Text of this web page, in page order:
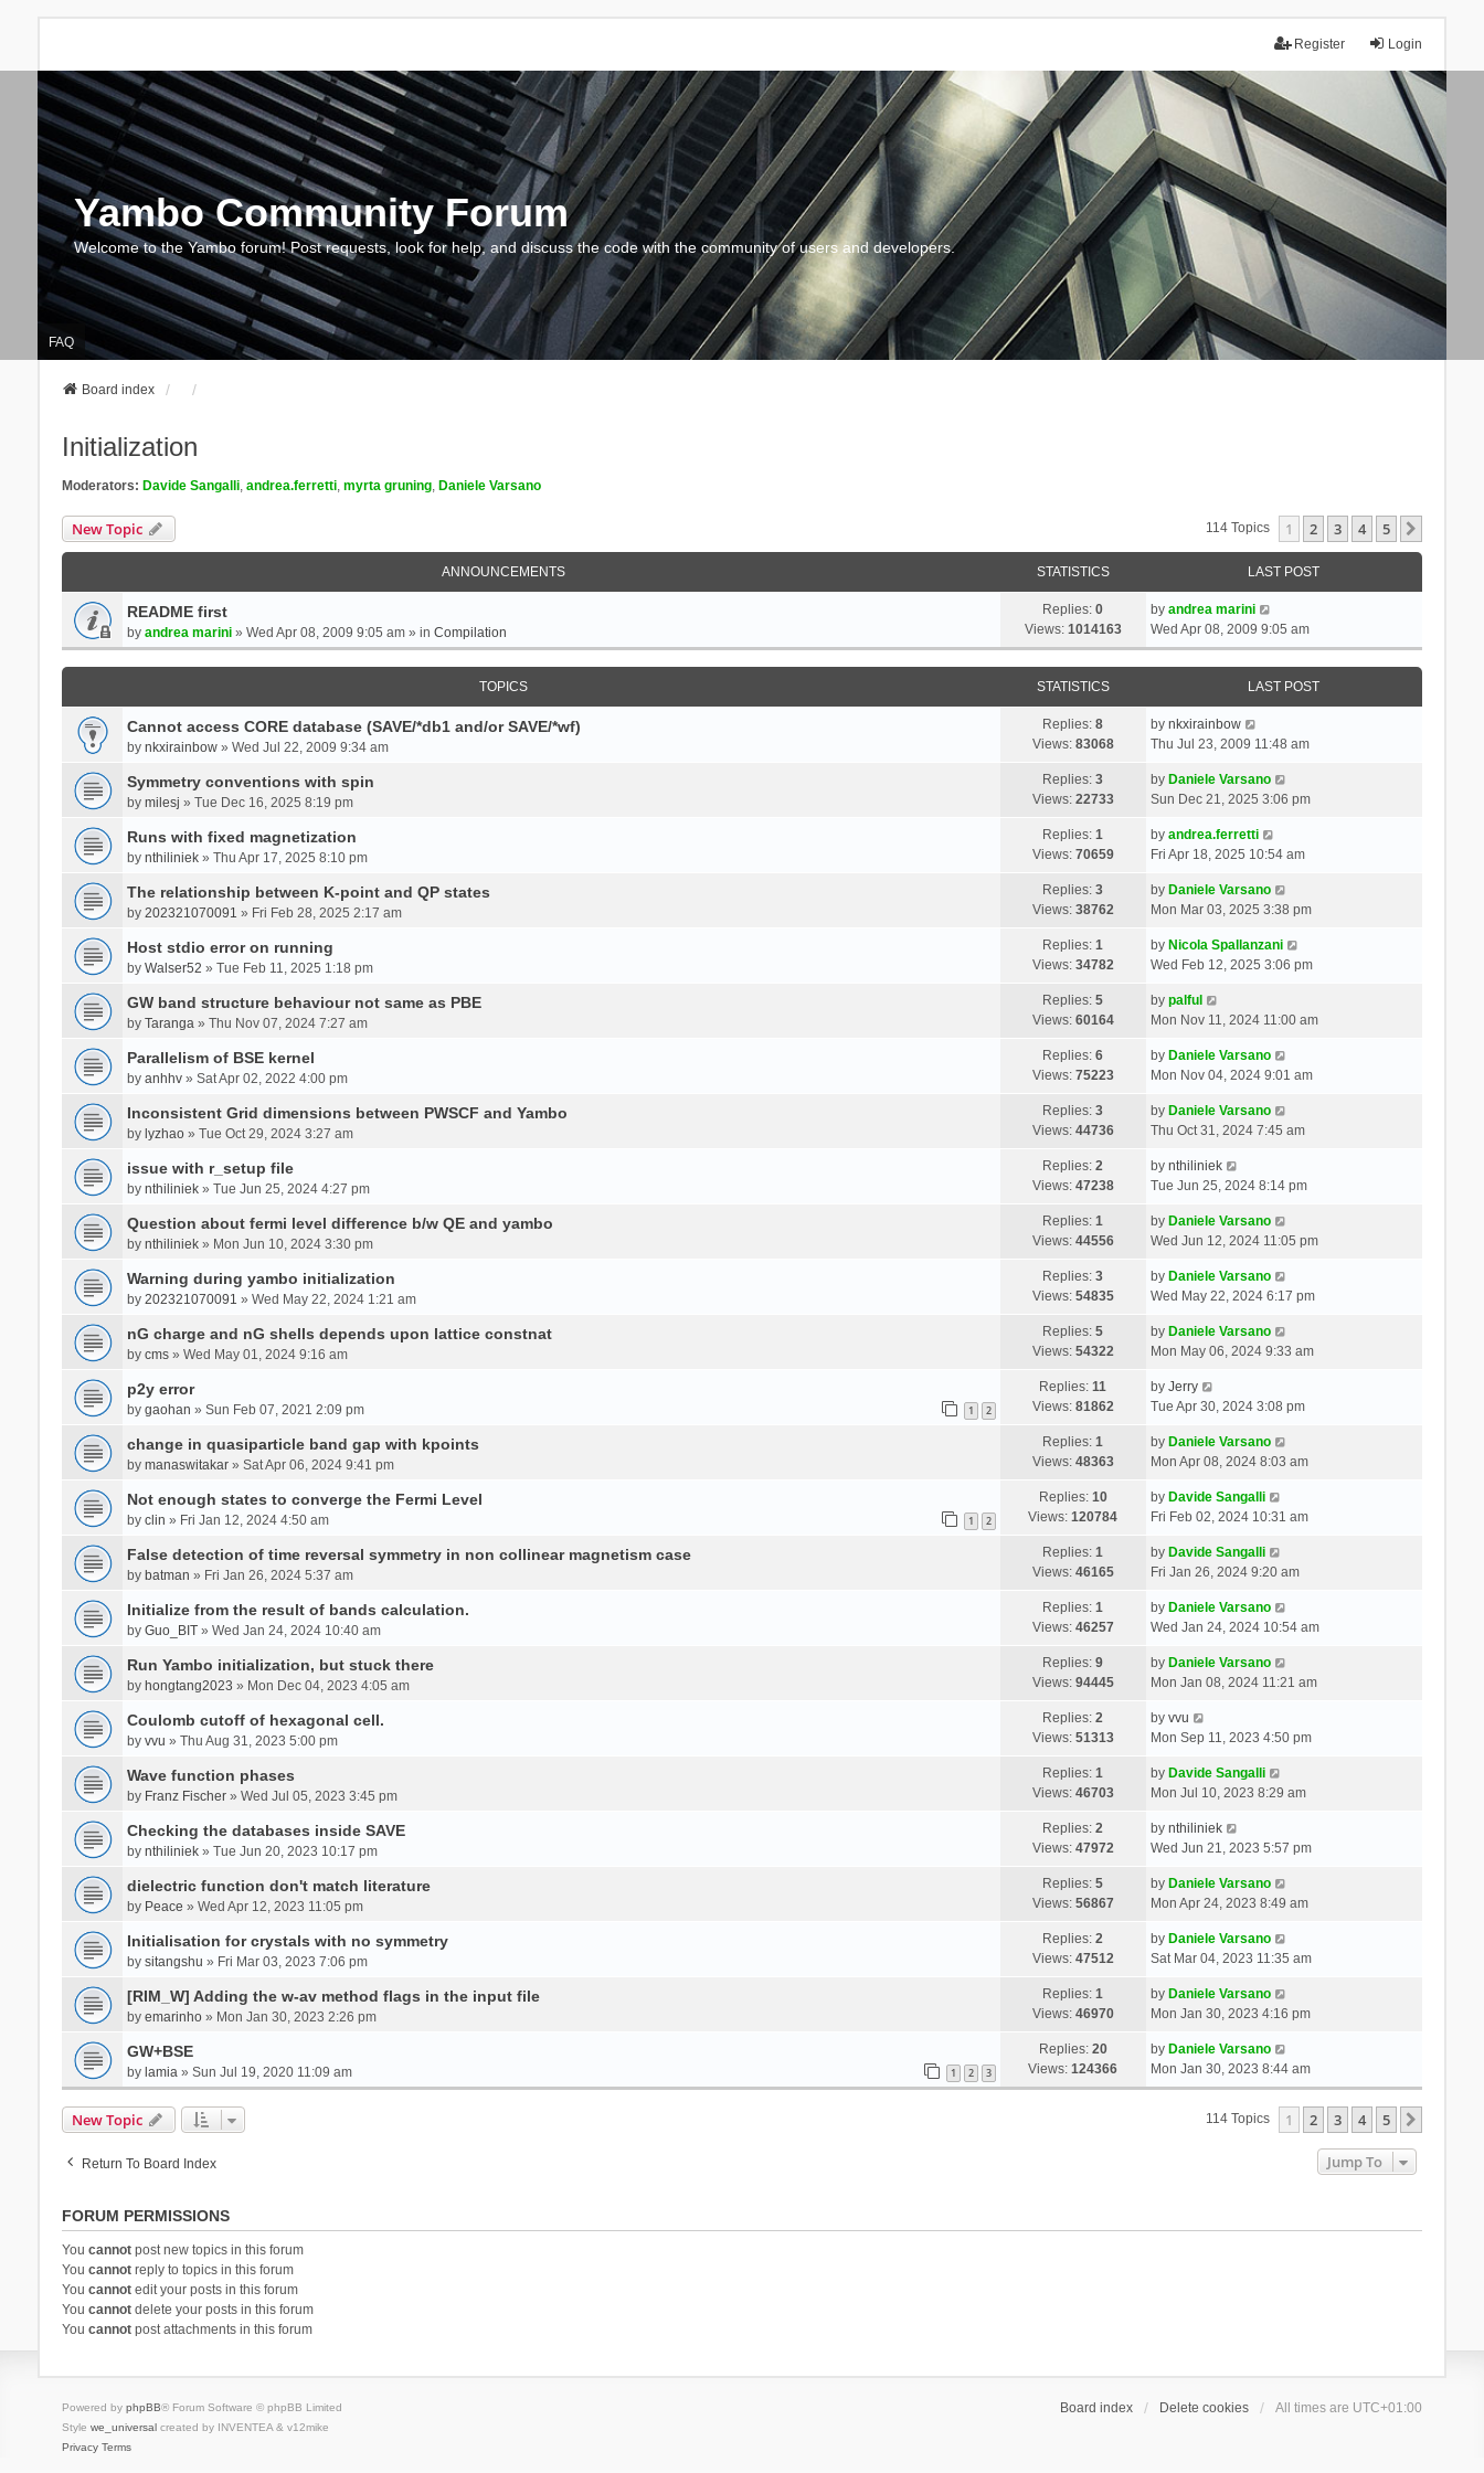
Login
Register
Yambo Community Forum
Welcome to the Yambo forum! Post requests, look for help, and discuss the code with the community of users and developers.
FAQ
Board index
Initialization
Moderators: Davide Sangalli, andrea.ferretti, myrta gruning, Daniele Varsano
New Topic 114 Topics 1 2 3 4 5
ANNOUNCEMENTS STATISTICS LAST POST
README first
by andrea marini» Wed Apr 08, 2009 9:05 am » in Compilation
Replies:0
Views: 1014163
by andrea marini
Wed Apr 08, 2009 9:05 am
TOPICS STATISTICS LAST POST
Cannot access CORE database (SAVE/*db1 and/or SAVE/*wf)
by nkxirainbow» Wed Jul 22, 2009 9:34 am
Replies:8
Views: 83068
by nkxirainbow
Thu Jul 23, 2009 11:48 am
Symmetry conventions with spin
by milesj » Tue Dec 16, 2025 8:19 pm
Replies:3
Views: 22733
by Daniele Varsano
Sun Dec 21, 2025 3:06 pm
Runs with fixed magnetization
by nthiliniek» Thu Apr 17, 2025 8:10 pm
Replies:1
Views: 70659
by andrea.ferretti
Fri Apr 18, 2025 10:54 am
The relationship between K-point and QP states
by 202321070091 » Fri Feb 28, 2025 2:17 am
Replies:3
Views: 38762
by Daniele Varsano
Mon Mar 03, 2025 3:38 pm
Host stdio error on running
by Walser52 » Tue Feb 11, 2025 1:18 pm
Replies:1
Views: 34782
by Nicola Spallanzani
Wed Feb 12, 2025 3:06 pm
GW band structure behaviour not same as PBE
by Taranga» Thu Nov 07, 2024 7:27 am
Replies:5
Views: 60164
by palful
Mon Nov 11, 2024 11:00 am
Parallelism of BSE kernel
by anhhv» Sat Apr 02, 2022 4:00 pm
Replies:6
Views: 75223
by Daniele Varsano
Mon Nov 04, 2024 9:01 am
Inconsistent Grid dimensions between PWSCF and Yambo
by lyzhao» Tue Oct 29, 2024 3:27 am
Replies:3
Views: 44736
by Daniele Varsano
Thu Oct 31, 2024 7:45 am
issue with r_setup file
by nthiliniek» Tue Jun 25, 2024 4:27 pm
Replies:2
Views: 47238
by nthiliniek
Tue Jun 25, 2024 8:14 pm
Question about fermi level difference b/w QE and yambo
by nthiliniek» Mon Jun 10, 2024 3:30 pm
Replies:1
Views: 44556
by Daniele Varsano
Wed Jun 12, 2024 11:05 pm
Warning during yambo initialization
by 202321070091 » Wed May 22, 2024 1:21 am
Replies:3
Views: 54835
by Daniele Varsano
Wed May 22, 2024 6:17 pm
nG charge and nG shells depends upon lattice constnat
by cms» Wed May 01, 2024 9:16 am
Replies:5
Views: 54322
by Daniele Varsano
Mon May 06, 2024 9:33 am
p2y error
by gaohan » Sun Feb 07, 2021 2:09 pm 1 2
Replies:11
Views: 81862
by Jerry
Tue Apr 30, 2024 3:08 pm
change in quasiparticle band gap with kpoints
by manaswitakar» Sat Apr 06, 2024 9:41 pm
Replies:1
Views: 48363
by Daniele Varsano
Mon Apr 08, 2024 8:03 am
Not enough states to converge the Fermi Level
by clin » Fri Jan 12, 2024 4:50 am 1 2
Replies: 10
Views:120784
by Davide Sangalli
Fri Feb 02, 2024 10:31 am
False detection of time reversal symmetry in non collinear magnetism case
by batman » Fri Jan 26, 2024 5:37 am
Replies:1
Views: 46165
by Davide Sangalli
Fri Jan 26, 2024 9:20 am
Initialize from the result of bands calculation.
by Guo_BIT» Wed Jan 24, 2024 10:40 am
Replies:1
Views: 46257
by Daniele Varsano
Wed Jan 24, 2024 10:54 am
Run Yambo initialization, but stuck there
by hongtang2023 » Mon Dec 04, 2023 4:05 am
Replies:9
Views: 94445
by Daniele Varsano
Mon Jan 08, 2024 11:21 am
Coulomb cutoff of hexagonal cell.
by vvu » Thu Aug 31, 2023 5:00 pm
Replies:2
Views: 51313
by vvu
Mon Sep 11, 2023 4:50 pm
Wave function phases
by Franz Fischer» Wed Jul 05, 2023 3:45 pm
Replies:1
Views: 46703
by Davide Sangalli
Mon Jul 10, 2023 8:29 am
Checking the databases inside SAVE
by nthiliniek» Tue Jun 20, 2023 10:17 pm
Replies:2
Views: 47972
by nthiliniek
Wed Jun 21, 2023 5:57 pm
dielectric function don't match literature
by Peace » Wed Apr 12, 2023 11:05 pm
Replies:5
Views: 56867
by Daniele Varsano
Mon Apr 24, 2023 8:49 am
Initialisation for crystals with no symmetry
by sitangshu » Fri Mar 03, 2023 7:06 pm
Replies:2
Views: 47512
by Daniele Varsano
Sat Mar 04, 2023 11:35 am
[RIM_W] Adding the w-av method flags in the input file
by emarinho» Mon Jan 30, 2023 2:26 pm
Replies:1
Views: 46970
by Daniele Varsano
Mon Jan 30, 2023 4:16 pm
GW+BSE
by lamia» Sun Jul 19, 2020 11:09 am 1 2 3
Replies: 20
Views:124366
by Daniele Varsano
Mon Jan 30, 2023 8:44 am
New Topic 114 Topics 1 2 3 4 5
Return To Board Index Jump To
FORUM PERMISSIONS
You cannotpost new topics in this forum
You cannotreply to topics in this forum
You cannotedit your posts in this forum
You cannotdelete your posts in this forum
You cannotpost attachments in this forum
Board index Delete cookies All times are UTC+01:00
Powered by phpBB® Forum Software © phpBB Limited
Style we_universalcreated by INVENTEA & v12mike
Privacy Terms